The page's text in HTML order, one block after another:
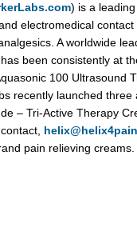
) is a
electromedical
A worldwide
has been consistently at
100 Ultrasound
recently launched
– Tri-Active Therapy
pain relieving creams.